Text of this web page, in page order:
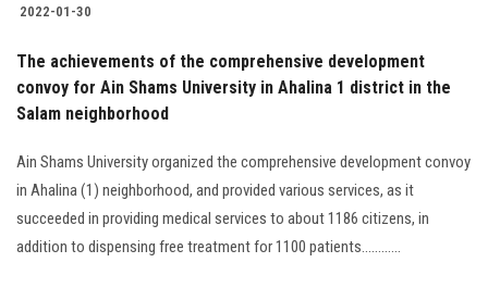
2022-01-30
The achievements of the comprehensive development
convoy for Ain Shams University in Ahalina 1 district in the
Salam neighborhood
Ain Shams University organized the comprehensive development convoy
in Ahalina (1) neighborhood, and provided various services, as it
succeeded in providing medical services to about 1186 citizens, in
addition to dispensing free treatment for 1100 patients............